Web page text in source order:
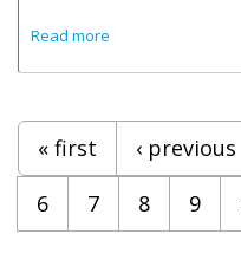
Read more
Pages
« first ‹ previous
6
7 8 9